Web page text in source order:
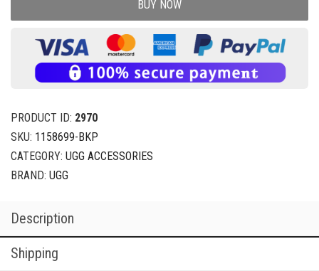
BUY NOW
PRODUCT ID: 2970
SKU: 1158699-BKP
CATEGORY: UGG ACCESSORIES
BRAND: UGG
Description
Shipping